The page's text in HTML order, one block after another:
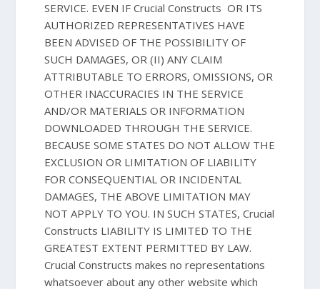
SERVICE. EVEN IF Crucial Constructs OR ITS
AUTHORIZED REPRESENTATIVES HAVE
BEEN ADVISED OF THE POSSIBILITY OF
SUCH DAMAGES, OR (II) ANY CLAIM
ATTRIBUTABLE TO ERRORS, OMISSIONS, OR
OTHER INACCURACIES IN THE SERVICE
AND/OR MATERIALS OR INFORMATION
DOWNLOADED THROUGH THE SERVICE.
BECAUSE SOME STATES DO NOT ALLOW THE
EXCLUSION OR LIMITATION OF LIABILITY
FOR CONSEQUENTIAL OR INCIDENTAL
DAMAGES, THE ABOVE LIMITATION MAY
NOT APPLY TO YOU. IN SUCH STATES, Crucial
Constructs LIABILITY IS LIMITED TO THE
GREATEST EXTENT PERMITTED BY LAW.
Crucial Constructs makes no representations
whatsoever about any other website which